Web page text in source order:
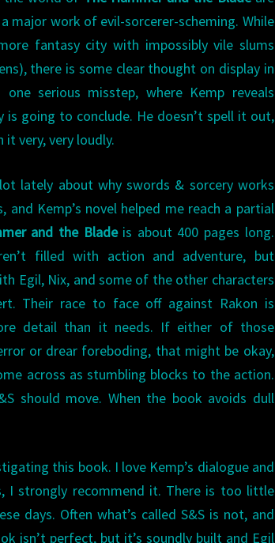
a major work of evil-sorcerer-scheming. While
fantasy city with impossibly vile slums
there is some clear thought on display in
one serious misstep, where Kemp reveals
is going to conclude. He doesn’t spell it out,
very, very loudly.
lately about why swords & sorcery works
Kemp’s novel helped me reach a partial
and the Bladeis about 400 pages long.
filled with action and adventure, but
Egil, Nix, and some of the other characters
Their race to face off against Rakon is
detail than it needs. If either of those
or drear foreboding, that might be okay,
across as stumbling blocks to the action.
should move. When the book avoids dull
this book. I love Kemp’s dialogue and
I strongly recommend it. There is too little
days. Often what’s called S&S is not, and
isn’t perfect, but it’s soundly built and Egil